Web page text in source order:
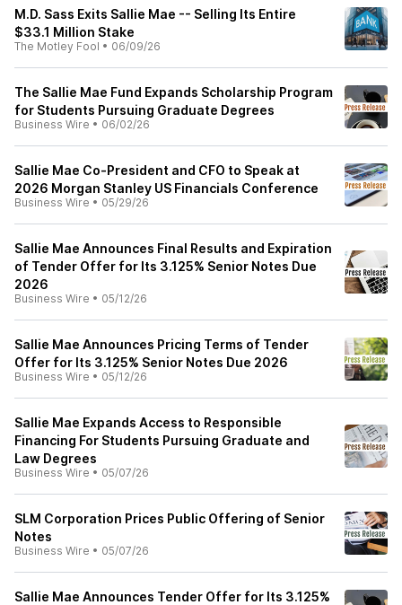
M.D. Sass Exits Sallie Mae -- Selling Its Entire
$33.1 Million Stake
The Motley Fool • 06/09/26
The Sallie Mae Fund Expands Scholarship Program
for Students Pursuing Graduate Degrees
Business Wire • 06/02/26
Sallie Mae Co-President and CFO to Speak at
2026 Morgan Stanley US Financials Conference
Business Wire • 05/29/26
Sallie Mae Announces Final Results and Expiration
of Tender Offer for Its 3.125% Senior Notes Due
2026
Business Wire • 05/12/26
Sallie Mae Announces Pricing Terms of Tender
Offer for Its 3.125% Senior Notes Due 2026
Business Wire • 05/12/26
Sallie Mae Expands Access to Responsible
Financing For Students Pursuing Graduate and
Law Degrees
Business Wire • 05/07/26
SLM Corporation Prices Public Offering of Senior
Notes
Business Wire • 05/07/26
Sallie Mae Announces Tender Offer for Its 3.125%